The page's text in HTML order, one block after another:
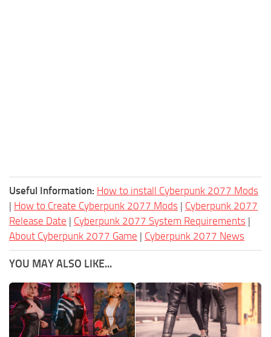
Useful Information: How to install Cyberpunk 2077 Mods
| How to Create Cyberpunk 2077 Mods | Cyberpunk 2077
Release Date | Cyberpunk 2077 System Requirements |
About Cyberpunk 2077 Game | Cyberpunk 2077 News
YOU MAY ALSO LIKE...